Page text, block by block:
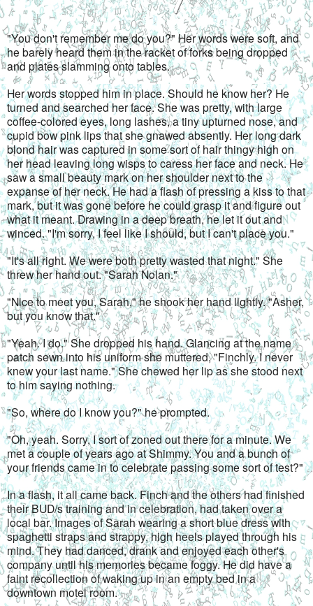
"You don't remember me do you?" Her words were soft, and
he barely heard them in the racket of forks being dropped
and plates slamming onto tables.
Her words stopped him in place. Should he know her? He
turned and searched her face. She was pretty, with large
coffee-colored eyes, long lashes, a tiny upturned nose, and
cupid bow pink lips that she gnawed absently. Her long dark
blond hair was captured in some sort of hair thingy high on
her head leaving long wisps to caress her face and neck. He
saw a small beauty mark on her shoulder next to the
expanse of her neck. He had a flash of pressing a kiss to that
mark, but it was gone before he could grasp it and figure out
what it meant. Drawing in a deep breath, he let it out and
winced. "I'm sorry, I feel like I should, but I can't place you."
"It's all right. We were both pretty wasted that night." She
threw her hand out. "Sarah Nolan."
"Nice to meet you, Sarah," he shook her hand lightly. "Asher,
but you know that."
"Yeah. I do." She dropped his hand. Glancing at the name
patch sewn into his uniform she muttered, "Finchly. I never
knew your last name." She chewed her lip as she stood next
to him saying nothing.
"So, where do I know you?" he prompted.
"Oh, yeah. Sorry, I sort of zoned out there for a minute. We
met a couple of years ago at Shimmy. You and a bunch of
your friends came in to celebrate passing some sort of test?"
In a flash, it all came back. Finch and the others had finished
their BUD/s training and in celebration, had taken over a
local bar. Images of Sarah wearing a short blue dress with
spaghetti straps and strappy, high heels played through his
mind. They had danced, drank and enjoyed each other's
company until his memories became foggy. He did have a
faint recollection of waking up in an empty bed in a
downtown motel room.